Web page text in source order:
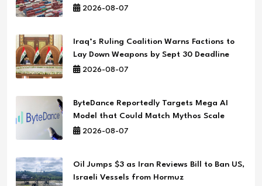
2026-08-07
Iraq’s Ruling Coalition Warns Factions to
Lay Down Weapons by Sept 30 Deadline
2026-08-07
ByteDance Reportedly Targets Mega AI
Model that Could Match Mythos Scale
2026-08-07
Oil Jumps $3 as Iran Reviews Bill to Ban US,
Israeli Vessels from Hormuz